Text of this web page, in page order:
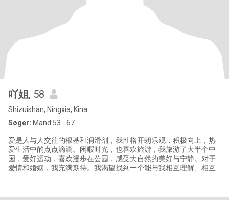
吖姐, 58
Shizuishan, Ningxia, Kina
Søger: Mand 53 - 67
爱是人与人交往的根基和润滑剂，我性格开朗乐观，积极向上，热
爱生活中的点点滴滴。闲暇时光，也喜欢旅游，我旅游了大半个中
国，爱好运动，喜欢漫步在公园，感受大自然的美好与宁静。对于
爱情和婚姻，我充满期待。我渴望找到一个能与我相互理解、相互
待中的你，是一个善良、真诚、有责任心的人。希望我们有着相似